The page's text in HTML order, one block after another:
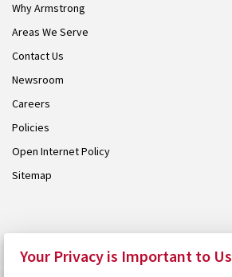
Why Armstrong
Areas We Serve
Contact Us
Newsroom
Careers
Policies
Open Internet Policy
Sitemap
Your Privacy is Important to Us